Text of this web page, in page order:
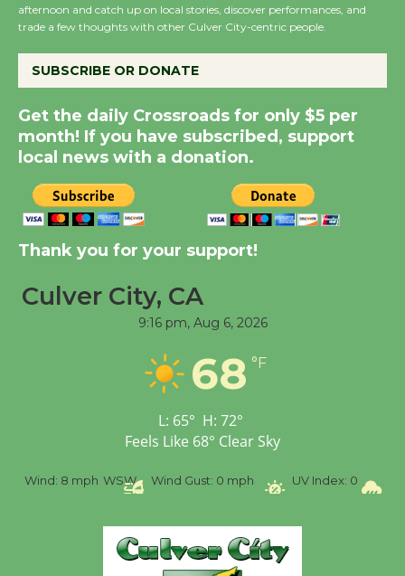
Summer Nights with
August 14
New Water Wheel to be
Dedicated @ Culver
City Julian Dixon Library
August 8
Kentwood Players -
Through August 10
Tour de Culver City
Workshop to Launch at
Black Coffee, The
Open 27th Year of
Culver City Public Theater
afternoon and catch up on local stories, discover performances, and
trade a few thoughts with other Culver City-centric people.
SUBSCRIBE OR DONATE
Get the daily Crossroads for only $5 per
month! If you have subscribed, support
local news with a donation.
Thank you for your support!
Culver City, CA
9:16 pm, Aug 6, 2026
68 °F
L: 65° H: 72°
Feels Like 68° Clear Sky
8 mph WSW Wind Gust:0 mph UV Index: 0